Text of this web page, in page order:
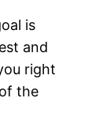
is
and
right
the